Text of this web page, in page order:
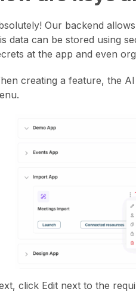
Our backend
data can be stored using
at the app and even
creating a feature, the
click Edit next to the